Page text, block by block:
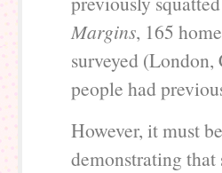
Margins, 165
surveyed (London,
people had
However, it must
demonstrating that